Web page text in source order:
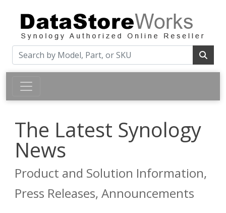
The Latest Synology
News
Product and Solution Information,
Press Releases, Announcements